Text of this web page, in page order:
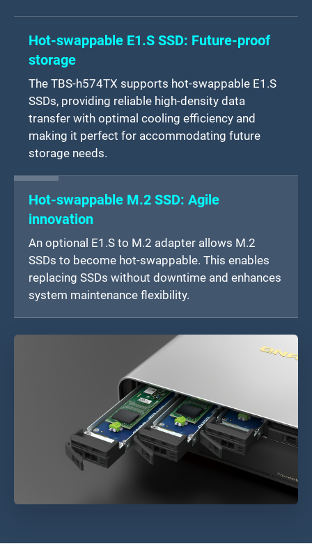
Hot-swappable E1.S SSD: Future-proof
storage
The TBS-h574TX supports hot-swappable E1.S
SSDs, providing reliable high-density data
transfer with optimal cooling efficiency and
making it perfect for accommodating future
storage needs.
Hot-swappable M.2 SSD: Agile
innovation
An optional E1.S to M.2 adapter allows M.2
SSDs to become hot-swappable. This enables
replacing SSDs without downtime and enhances
system maintenance flexibility.